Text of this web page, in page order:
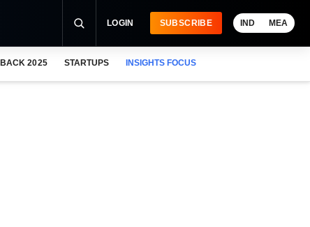
LOGIN SUBSCRIBE IND MEA
2025 STARTUPS INSIGHTS FOCUS